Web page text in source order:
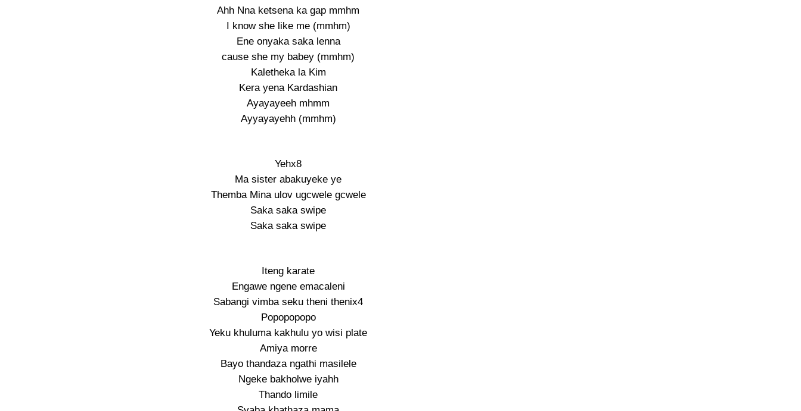
Ahh Nna ketsena ka gap mmhm
I know she like me (mmhm)
Ene onyaka saka lenna
cause she my babey (mmhm)
Kaletheka la Kim
Kera yena Kardashian
Ayayayeeh mhmm
Ayyayayehh (mmhm)
Yehx8
Ma sister abakuyeke ye
Themba Mina ulov ugcwele gcwele
Saka saka swipe
Saka saka swipe
Iteng karate
Engawe ngene emacaleni
Sabangi vimba seku theni thenix4
Popopopopo
Yeku khuluma kakhulu yo wisi plate
Amiya morre
Bayo thandaza ngathi masilele
Ngeke bakholwe iyahh
Thando limile